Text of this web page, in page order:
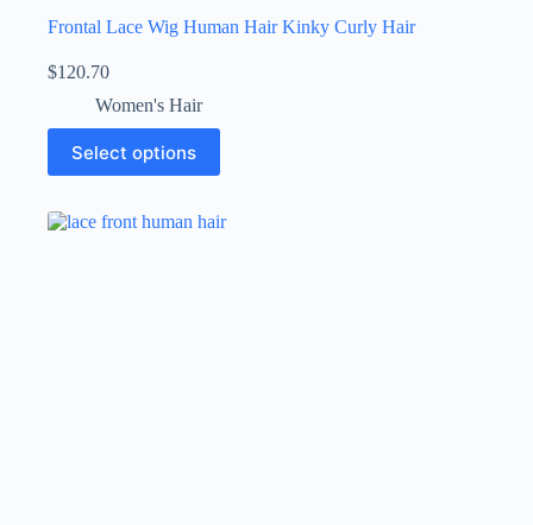
Frontal Lace Wig Human Hair Kinky Curly Hair
$120.70
Women's Hair
Select options